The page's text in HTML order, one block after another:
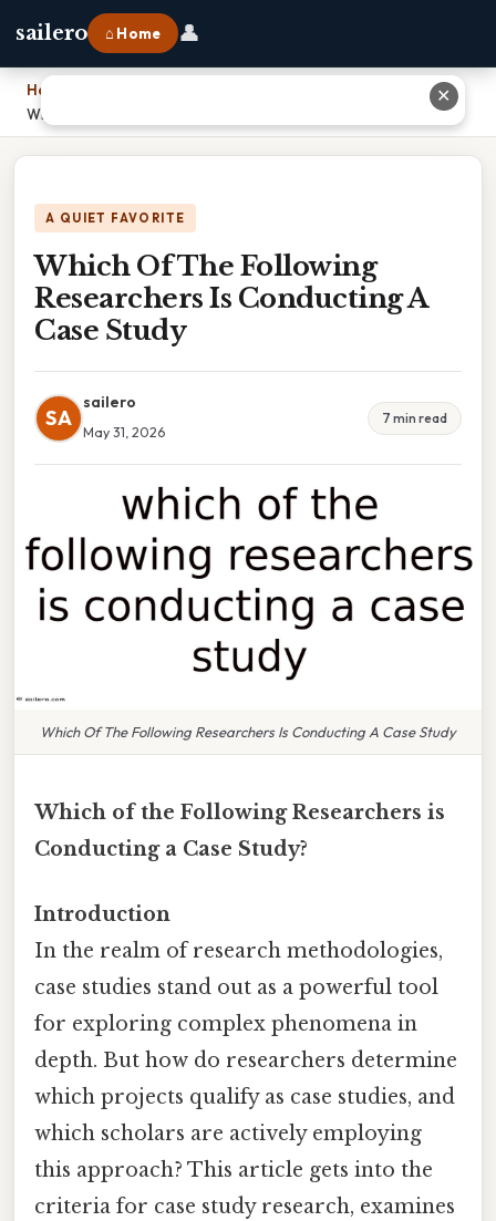
sailero ⌂ Home 👤
Home
Which Of The Following Researchers Is Conducting A Case Study
A QUIET FAVORITE
Which Of The Following
Researchers Is Conducting A
Case Study
SA
sailero
May 31, 2026
7 min read
Which Of The Following Researchers Is Conducting A Case Study
Which of the Following Researchers is
Conducting a Case Study?
Introduction
In the realm of research methodologies,
case studies stand out as a powerful tool
for exploring complex phenomena in
depth. But how do researchers determine
which projects qualify as case studies, and
which scholars are actively employing
this approach? This article gets into the
criteria for case study research, examines
✕